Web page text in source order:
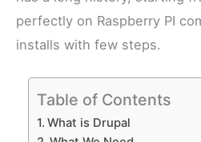
perfectly on Raspberry PI
installs with few steps.
Table of Contents
What is Drupal